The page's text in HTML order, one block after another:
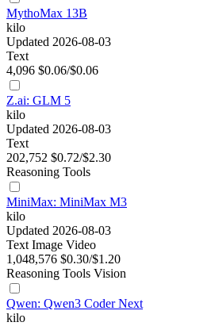
MythoMax 13B
kilo
Updated 2026-08-03
Text
4,096 $0.06/$0.06
Z.ai: GLM 5
kilo
Updated 2026-08-03
Text
202,752 $0.72/$2.30
Reasoning Tools
MiniMax: MiniMax M3
kilo
Updated 2026-08-03
Text Image Video
1,048,576 $0.30/$1.20
Reasoning Tools Vision
Qwen: Qwen3 Coder Next
kilo